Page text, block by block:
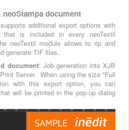
document
additional export options with
that is included in every neoTextil
neoTextil module allows to rip and
generate TIF files.
document: Job generation into XJB
Server. When using the size "Full
with this export option, you can
will be printed in the pop-up dialog